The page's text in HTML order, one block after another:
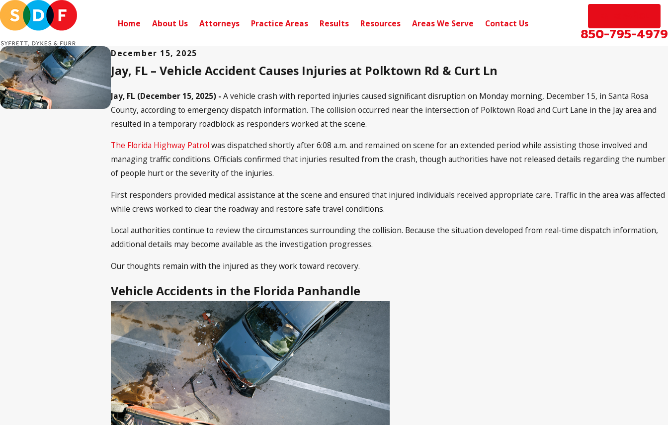
Home About Us Attorneys Practice Areas Results Resources Areas We Serve Contact Us
850-795-4979
December 15, 2025
Jay, FL – Vehicle Accident Causes Injuries at Polk­town Rd & Curt Ln
Jay, FL (December 15, 2025) -A vehicle crash with reported injuries caused significant disruption on Monday morning, December 15, in Santa Rosa
County, according to emergency dispatch information. The collision occurred near the intersection of Polktown Road and Curt Lane in the Jay area and
resulted in a temporary roadblock as responders worked at the scene.
The Florida Highway Patrol was dispatched shortly after 6:08 a.m. and remained on scene for an extended period while assisting those involved and
managing traffic conditions. Officials confirmed that injuries resulted from the crash, though authorities have not released details regarding the number
of people hurt or the severity of the injuries.
First responders provided medical assistance at the scene and ensured that injured individuals received appropriate care. Traffic in the area was affected
while crews worked to clear the roadway and restore safe travel conditions.
Local authorities continue to review the circumstances surrounding the collision. Because the situation developed from real-time dispatch information,
additional details may become available as the investigation progresses.
Our thoughts remain with the injured as they work toward recovery.
Vehicle Accidents in the Florida Panhandle